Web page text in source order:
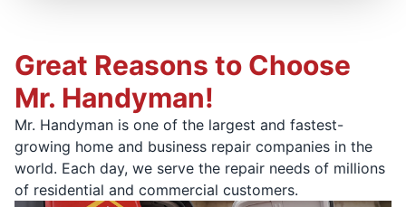
Great Reasons to Choose
Mr. Handyman!
Mr. Handyman is one of the largest and fastest-
growing home and business repair companies in the
world. Each day, we serve the repair needs of millions
of residential and commercial customers.